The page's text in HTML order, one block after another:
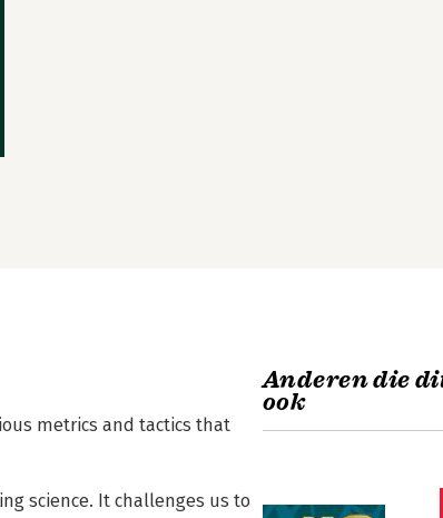
metrics and tactics that
science. It challenges us to
Anderen die
ook